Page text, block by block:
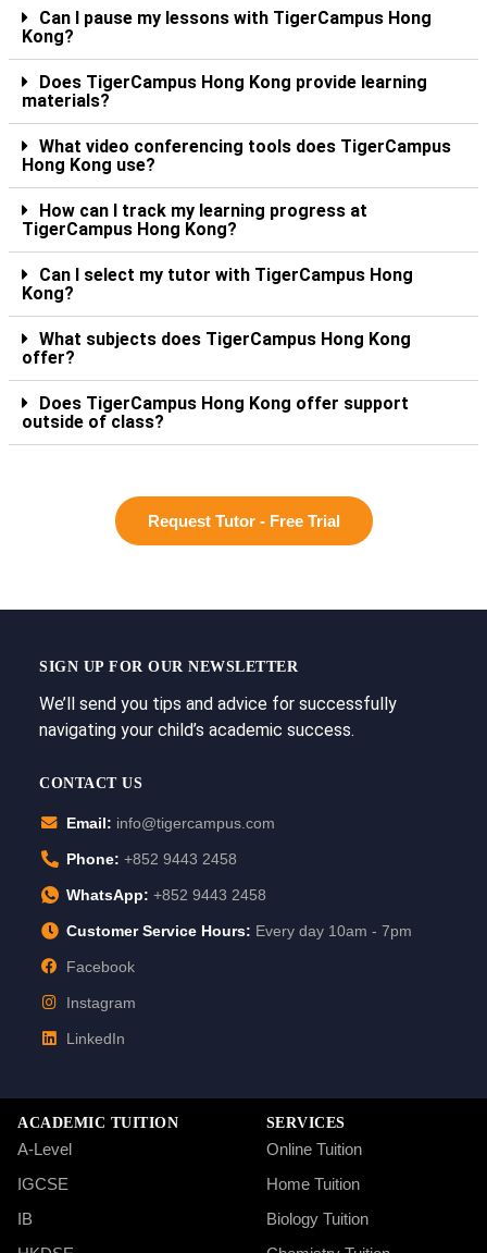
Can I pause my lessons with TigerCampus Hong
Kong?
Does TigerCampus Hong Kong provide learning
materials?
What video conferencing tools does TigerCampus
Hong Kong use?
How can I track my learning progress at
TigerCampus Hong Kong?
Can I select my tutor with TigerCampus Hong
Kong?
What subjects does TigerCampus Hong Kong
offer?
Does TigerCampus Hong Kong offer support
outside of class?
Request Tutor - Free Trial
SIGN UP FOR OUR NEWSLETTER
We’ll send you tips and advice for successfully
navigating your child’s academic success.
CONTACT US
Email: info@tigercampus.com
Phone: +852 9443 2458
WhatsApp: +852 9443 2458
Customer Service Hours: Every day 10am - 7pm
Facebook
Instagram
LinkedIn
ACADEMIC TUITION
A-Level
IGCSE
IB
SERVICES
Online Tuition
Home Tuition
Biology Tuition